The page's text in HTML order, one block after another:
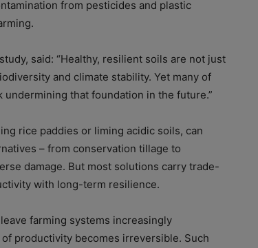
from pesticides and plastic
said: “Healthy, resilient soils are not just
and climate stability. Yet many of
that foundation in the future.”
rice paddies or liming acidic soils, can
– from conservation tillage to
damage. But most solutions carry trade-
with long-term resilience.
farming systems increasingly
productivity becomes irreversible. Such